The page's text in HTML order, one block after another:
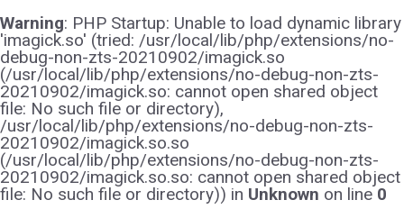
Warning: PHP Startup: Unable to load dynamic library
'imagick.so' (tried: /usr/local/lib/php/extensions/no-
debug-non-zts-20210902/imagick.so
(/usr/local/lib/php/extensions/no-debug-non-zts-
20210902/imagick.so: cannot open shared object
file: No such file or directory),
/usr/local/lib/php/extensions/no-debug-non-zts-
20210902/imagick.so.so
(/usr/local/lib/php/extensions/no-debug-non-zts-
20210902/imagick.so.so: cannot open shared object
file: No such file or directory)) in Unknown on line 0